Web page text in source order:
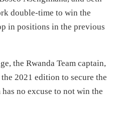
double-time to win the
in positions in the previous
the Rwanda Team captain,
2021 edition to secure the
no excuse to not win the